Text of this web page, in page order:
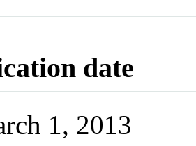
date
1, 2013